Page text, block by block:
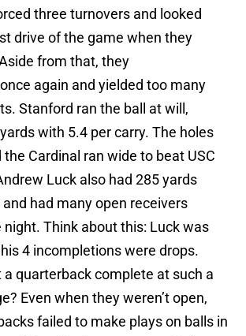
three turnovers and looked
drive of the game when they
from that, they
again and yielded too many
Stanford ran the ball at will,
with 5.4 per carry. The holes
Cardinal ran wide to beat USC
Luck also had 285 yards
had many open receivers
Think about this: Luck was
4 incompletions were drops.
a quarterback complete at such a
Even when they weren’t open,
failed to make plays on balls in